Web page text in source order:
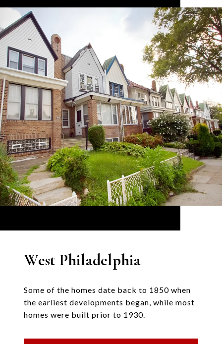
West Philadelphia
Some of the homes date back to 1850 when
the earliest developments began, while most
homes were built prior to 1930.